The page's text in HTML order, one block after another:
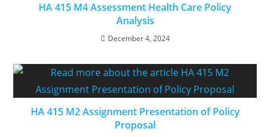
HA 415 M4 Assessment Health Care Policy
Analysis
December 4, 2024
HA 415 M2 Assignment Presentation of Policy
Proposal